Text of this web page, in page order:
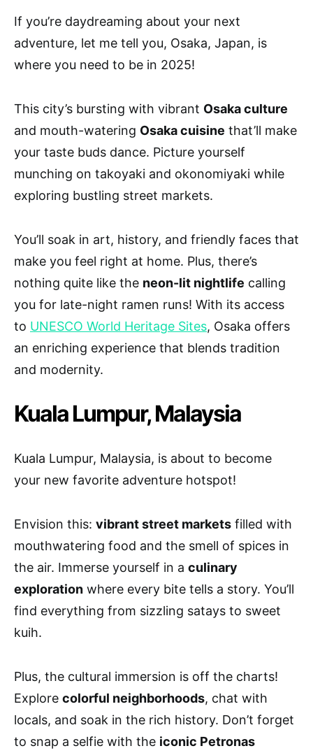
If you’re daydreaming about your next
adventure, let me tell you, Osaka, Japan, is
where you need to be in 2025!
This city’s bursting with vibrant Osaka culture
and mouth-watering Osaka cuisine that’ll make
your taste buds dance. Picture yourself
munching on takoyaki and okonomiyaki while
exploring bustling street markets.
You’ll soak in art, history, and friendly faces that
make you feel right at home. Plus, there’s
nothing quite like the neon-lit nightlife calling
you for late-night ramen runs! With its access
to UNESCO World Heritage Sites, Osaka offers
an enriching experience that blends tradition
and modernity.
Kuala Lumpur, Malaysia
Kuala Lumpur, Malaysia, is about to become
your new favorite adventure hotspot!
Envision this: vibrant street markets filled with
mouthwatering food and the smell of spices in
the air. Immerse yourself in a culinary
exploration where every bite tells a story. You’ll
find everything from sizzling satays to sweet
kuih.
Plus, the cultural immersion is off the charts!
Explore colorful neighborhoods, chat with
locals, and soak in the rich history. Don’t forget
to snap a selfie with the iconic Petronas